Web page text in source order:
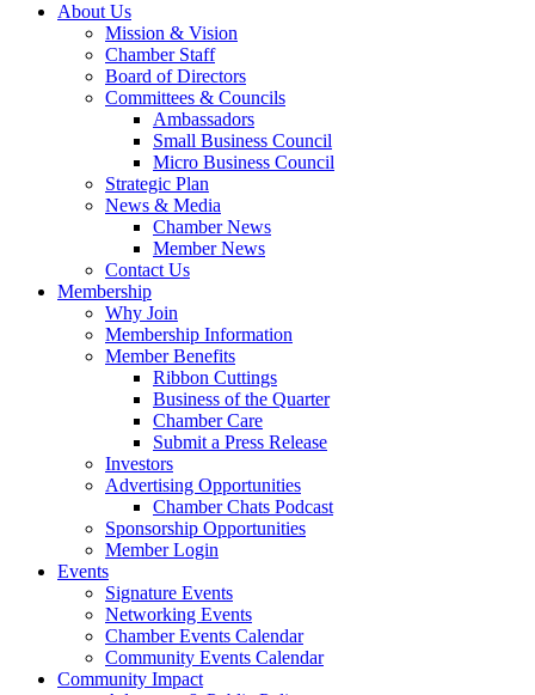
About Us
Mission & Vision
Chamber Staff
Board of Directors
Committees & Councils
Ambassadors
Small Business Council
Micro Business Council
Strategic Plan
News & Media
Chamber News
Member News
Contact Us
Membership
Why Join
Membership Information
Member Benefits
Ribbon Cuttings
Business of the Quarter
Chamber Care
Submit a Press Release
Investors
Advertising Opportunities
Chamber Chats Podcast
Sponsorship Opportunities
Member Login
Events
Signature Events
Networking Events
Chamber Events Calendar
Community Events Calendar
Community Impact